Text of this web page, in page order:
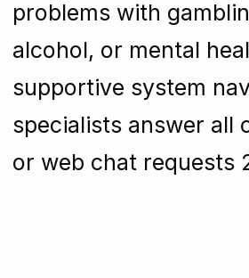
problems with
alcohol, or mental
supportive system
specialists answer all
or web chat requests